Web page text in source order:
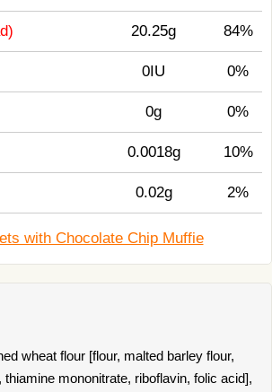
20.25g 84%
0IU 0%
0g 0%
0.0018g 10%
0.02g 2%
with Chocolate Chip Muffie
wheat flour [flour, malted barley flour,
thiamine mononitrate, riboflavin, folic acid],